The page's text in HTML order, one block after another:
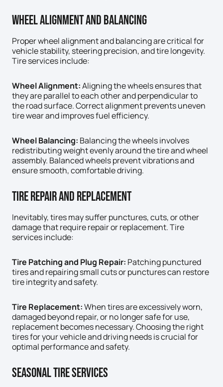
Wheel Alignment And Balancing
Proper wheel alignment and balancing are critical for
vehicle stability, steering precision, and tire longevity.
Tire services include:
Wheel Alignment:Aligning the wheels ensures that
they are parallel to each other and perpendicular to
the road surface. Correct alignment prevents uneven
tire wear and improves fuel efficiency.
Wheel Balancing: Balancing the wheels involves
redistributing weight evenly around the tire and wheel
assembly. Balanced wheels prevent vibrations and
ensure smooth, comfortable driving.
Tire Repair And Replacement
Inevitably, tires may suffer punctures, cuts, or other
damage that require repair or replacement. Tire
services include:
Tire Patching and Plug Repair: Patching punctured
tires and repairing small cuts or punctures can restore
tire integrity and safety.
Tire Replacement:When tires are excessively worn,
damaged beyond repair, or no longer safe for use,
replacement becomes necessary. Choosing the right
tires for your vehicle and driving needs is crucial for
optimal performance and safety.
Seasonal Tire Services